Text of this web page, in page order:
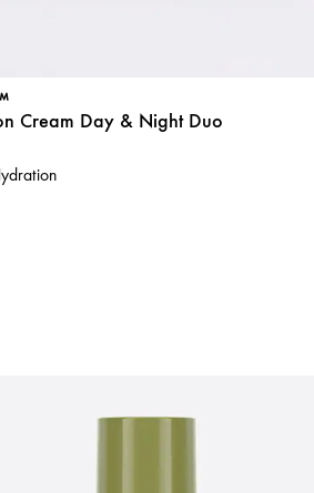
Cream Day & Night Duo